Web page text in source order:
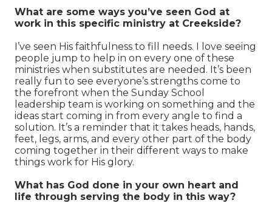
What are some ways you’ve seen God at
work in this specific ministry at Creekside?
I’ve seen His faithfulness to fill needs. I love seeing
people jump to help in on every one of these
ministries when substitutes are needed. It’s been
really fun to see everyone’s strengths come to
the forefront when the Sunday School
leadership team is working on something and the
ideas start coming in from every angle to find a
solution. It’s a reminder that it takes heads, hands,
feet, legs, arms, and every other part of the body
coming together in their different ways to make
things work for His glory.
What has God done in your own heart and
life through serving the body in this way?